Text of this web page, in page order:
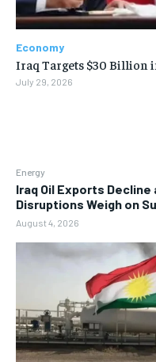
Energy
Iraq Oil Exports
Disruptions Weigh on
August 4, 2026
Economy
Iraq Targets $30 Billion
July 29, 2026